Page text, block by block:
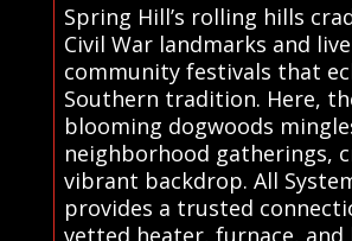
Spring Hill’s rolling hills
Civil War landmarks and
community festivals that
Southern tradition. Here,
blooming dogwoods
neighborhood gatherings,
vibrant backdrop. All
provides a trusted
vetted heater, furnace,